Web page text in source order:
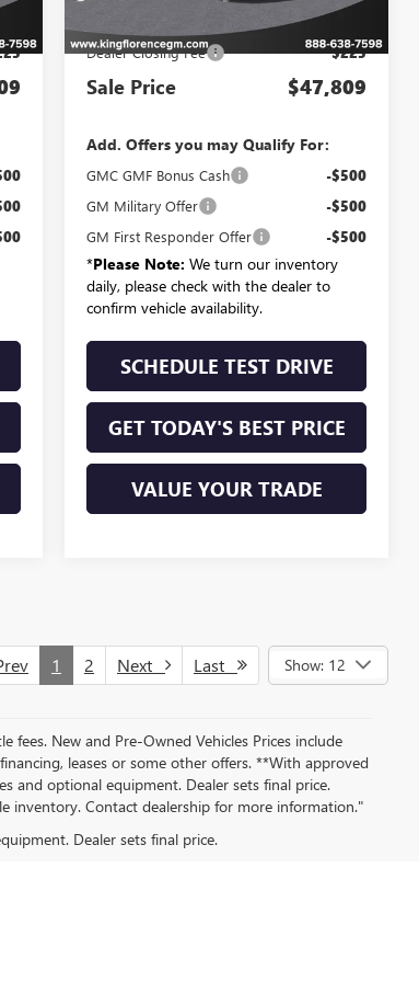
$47,584
Dealer Closing Fee $225
Sale Price $47,809
Add. Offers you may Qualify For:
GMC GMF Bonus Cash -$500
GM Military Offer -$500
GM First Responder Offer -$500
*Please Note: We turn our inventory
daily, please check with the dealer to
confirm vehicle availability.
SCHEDULE TEST DRIVE
GET TODAY'S BEST PRICE
VALUE YOUR TRADE
1 2 Next Last Show: 12
fees. New and Pre-Owned Vehicles Prices include
leases or some other offers. **With approved
and optional equipment. Dealer sets final price.
inventory. Contact dealership for more information."
Dealer sets final price.